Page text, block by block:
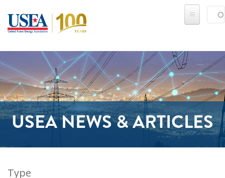
USEA NEWS & ARTICLES
Type